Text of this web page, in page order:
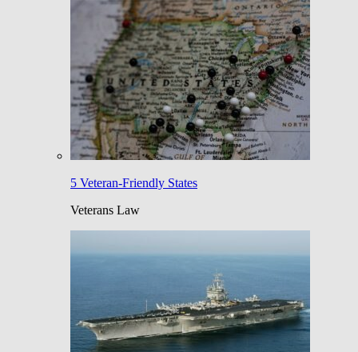
5 Veteran-Friendly States
Veterans Law